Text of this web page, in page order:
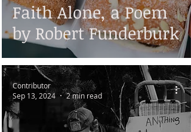
Faith Alone, a Poem
by Robert Funderburk
Contributor
Sep 13, 2024
2 min read